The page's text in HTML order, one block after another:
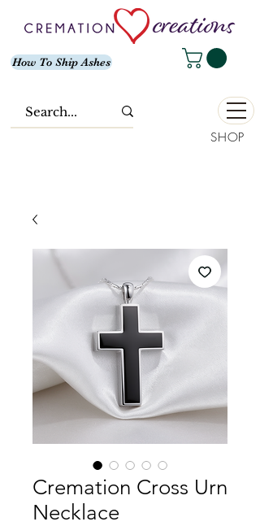
How To Ship Ashes
SHOP
Cremation Cross Urn
Necklace